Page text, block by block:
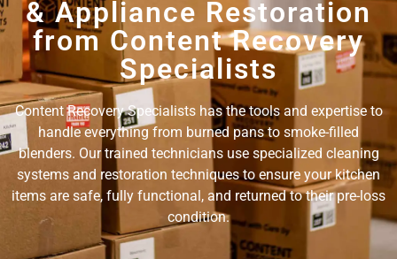
& Appliance Restoration
from Content Recovery
Specialists
Content Recovery Specialists has the tools and expertise to
handle everything from burned pans to smoke-filled
blenders. Our trained technicians use specialized cleaning
systems and restoration techniques to ensure your kitchen
items are safe, fully functional, and returned to their pre-loss
condition.